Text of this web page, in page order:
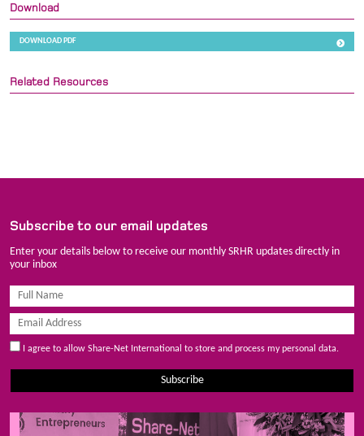
Download
DOWNLOAD PDF
Related Resources
Subscribe to our email updates
Enter your details below to receive our monthly SRHR updates directly in
your inbox
I agree to allow Share-Net International to store and process my personal data.
Subscribe